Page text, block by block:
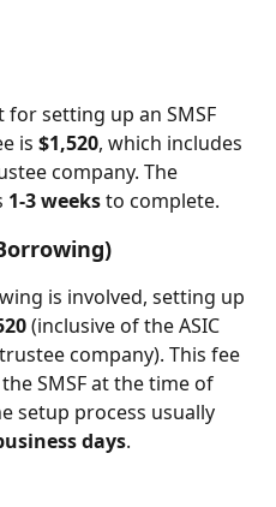
for setting up an SMSF
is $1,520, which includes
company. The
1-3 weeks to complete.
is involved, setting up
(inclusive of the ASIC
company). This fee
SMSF at the time of
setup process usually
days.